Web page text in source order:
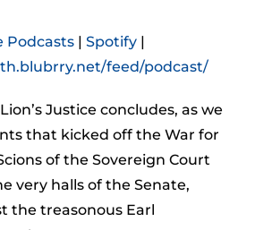
Podcasts | Spotify |
feed/podcast/
Justice concludes, as we
that kicked off the War for
of the Sovereign Court
very halls of the Senate,
the treasonous Earl